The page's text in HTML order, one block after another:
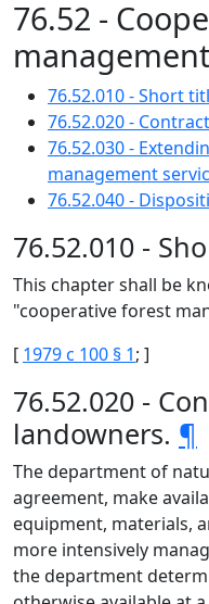
76.52 -
76.52.010 - Short
76.52.020 -
76.52.030 -
management
76.52.040 -
76.52.010 -
This chapter shall be
"cooperative forest
[ 1979 c 100 § 1; ]
76.52.020 -
landowners. ¶
The department of
agreement, make
equipment, materials,
more intensively
the department